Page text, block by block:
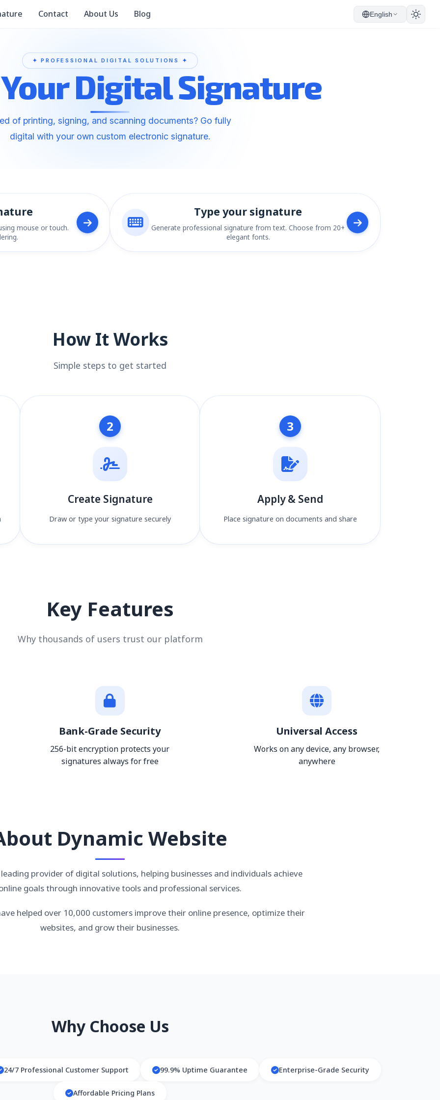
Contact About Us Blog English
Digital Signature
of printing, signing, and scanning documents? Go fully
digital with your own custom electronic signature.
mouse or touch.
Type your signature
Generate professional signature from text. Choose from 20+
elegant fonts.
How It Works
Simple steps to get started
2
Create Signature
Draw or type your signature securely
3
Apply & Send
Place signature on documents and share
Key Features
Why thousands of users trust our platform
Bank-Grade Security
256-bit encryption protects your
signatures always for free
Universal Access
Works on any device, any browser,
anywhere
Dynamic Website
provider of digital solutions, helping businesses and individuals achieve
goals through innovative tools and professional services.
helped over 10,000 customers improve their online presence, optimize their
websites, and grow their businesses.
Why Choose Us
24/7 Professional Customer Support 99.9% Uptime Guarantee Enterprise-Grade Security
Affordable Pricing Plans